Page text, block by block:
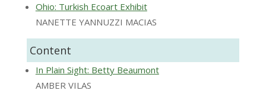
Ohio: Turkish Ecoart Exhibit
NANETTE YANNUZZI MACIAS
Content
In Plain Sight: Betty Beaumont
AMBER VILAS